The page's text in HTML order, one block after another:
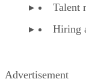
Talent
Hiring
Advertisement